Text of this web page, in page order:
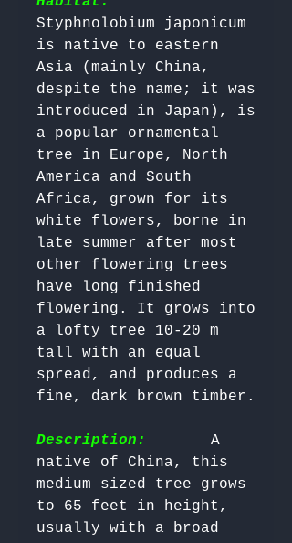
Styphnolobium japonicum
is native to eastern
Asia (mainly China,
despite the name; it was
introduced in Japan), is
a popular ornamental
tree in Europe, North
America and South
Africa, grown for its
white flowers, borne in
late summer after most
other flowering trees
have long finished
flowering. It grows into
a lofty tree 10-20 m
tall with an equal
spread, and produces a
fine, dark brown timber.
Description:
A
native of China, this
medium sized tree grows
to 65 feet in height,
usually with a broad